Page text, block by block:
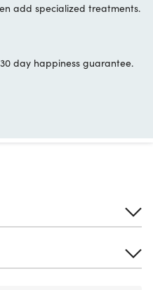
add specialized treatments.
day happiness guarantee.